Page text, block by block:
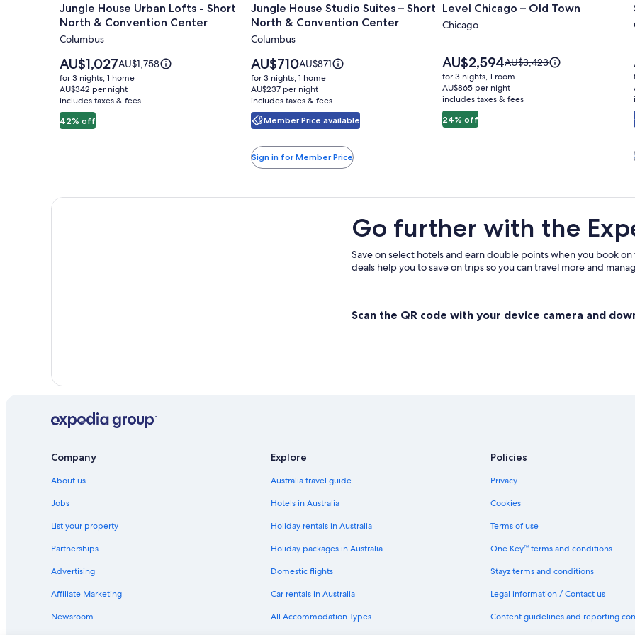
for
Jungle
House
Urban
Lofts
-
Short
North
Jungle House Urban Lofts - Short
North & Convention Center
Columbus
42% off
Price
is
AU$1,027
AU$1,027Price
was
AU$1,758,
see
AU$1,758
for 3 nights, 1 home
AU$342 per night
includes taxes & fees
for
Jungle
House
Studio
Suites
–
Short
North
Convention
Center
Jungle House Studio Suites – Short
North & Convention Center
Columbus
Member Price available
Price
is
AU$710
AU$710Price
was
AU$871,
see
more
information
Standard
Rate.
AU$871
for 3 nights, 1 home
AU$237 per night
includes taxes & fees
Sign in for Member Price
for
Level
–
Old
Town
Level Chicago – Old Town
Chicago
24% off
Price
is
AU$2,594
AU$2,594Price
was
AU$3,423,
see
AU$3,423
for 3 nights, 1 room
AU$865 per night
includes taxes & fees
Go further with the
Save on select hotels and earn double points when you book
deals help you to save on trips so you can travel more and
Scan the QR code with your device camera and
Company
About us
Jobs
List your property
Partnerships
Advertising
Affiliate Marketing
Newsroom
Explore
Australia travel guide
Hotels in Australia
Holiday rentals in Australia
Holiday packages in Australia
Domestic flights
Car rentals in Australia
All Accommodation Types
Policies
Privacy
Cookies
Terms of use
One Key™ terms and conditions
Stayz terms and conditions
Legal information / Contact us
Content guidelines and reporting